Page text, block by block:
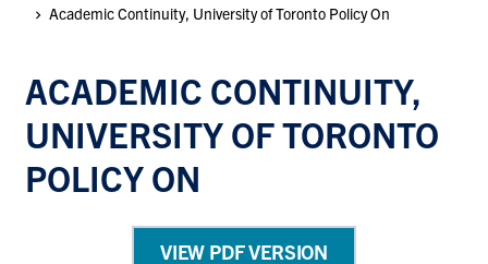
Academic Continuity, University of Toronto Policy On
ACADEMIC CONTINUITY,
UNIVERSITY OF TORONTO
POLICY ON
VIEW PDF VERSION